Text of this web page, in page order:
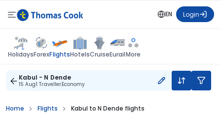
EN Login
HolidaysForexFlightsHotelsCruiseEurailMore
Kabul - N Dende
15 Aug1 TravellerEconomy
Home Flights Kabul to N Dende flights